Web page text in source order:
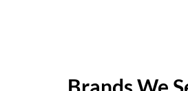
Brands We